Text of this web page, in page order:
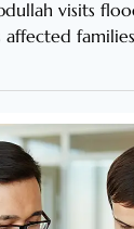
visits
affected families